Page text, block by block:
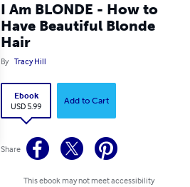
I Am BLONDE - How to
Have Beautiful Blonde
Hair
By Tracy Hill
Ebook
USD 5.99
Add to Cart
Share
This ebook may not meet accessibility